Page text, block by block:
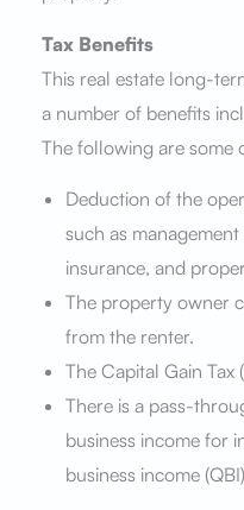
Tax Benefits
This real estate long-
a number of benefits
The following are some
Deduction of the
such as
insurance, and
The property owner
from the renter.
The Capital Gain Tax
There is a pass-
business income for
business income (QBI)